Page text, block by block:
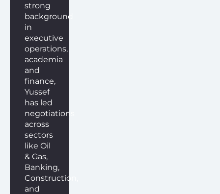
strong
background
in
executive
operations,
academia
and
finance,
Yussef
has led
negotiations
across
sectors
like Oil
& Gas,
Banking,
Construction,
and